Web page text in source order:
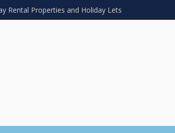
Rental Properties and Holiday Lets